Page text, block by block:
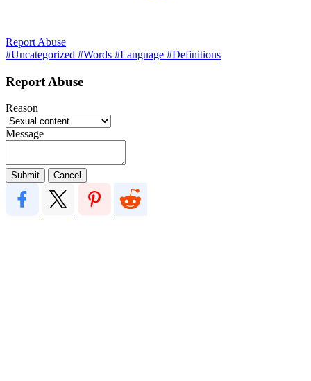
Report Abuse
#Uncategorized #Words #Language #Definitions
Report Abuse
Reason
Message
Submit Cancel